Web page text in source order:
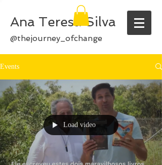
Ana Teresa Silva
@thejourney_ofchange
Events
Load video